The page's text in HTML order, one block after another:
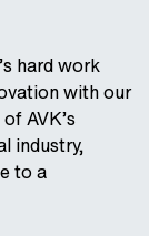
hard work
with our
AVK’s
industry,
to a